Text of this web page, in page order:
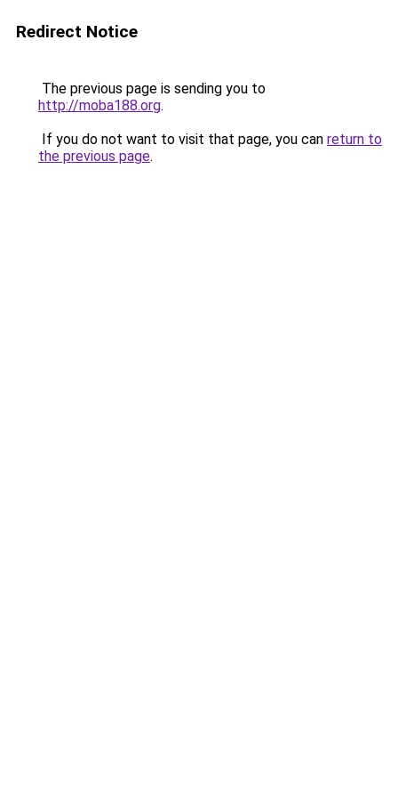
Redirect Notice
The previous page is sending you to
http://moba188.org.
If you do not want to visit that page, you can return to
the previous page.